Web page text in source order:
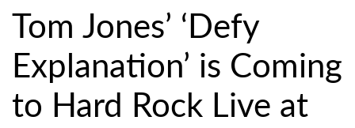
Tom Jones’ ‘Defy
Explanation’ is Coming
to Hard Rock Live at